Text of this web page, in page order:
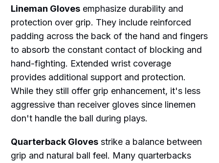
Lineman Gloves emphasize durability and
protection over grip. They include reinforced
padding across the back of the hand and fingers
to absorb the constant contact of blocking and
hand-fighting. Extended wrist coverage
provides additional support and protection.
While they still offer grip enhancement, it's less
aggressive than receiver gloves since linemen
don't handle the ball during plays.
Quarterback Gloves strike a balance between
grip and natural ball feel. Many quarterbacks